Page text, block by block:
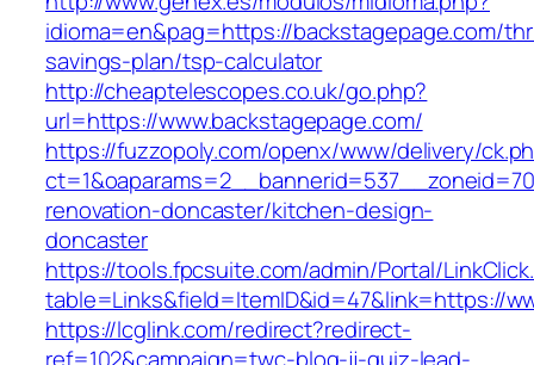
idioma=en&pag=https://backstagepage.com/
savings-plan/tsp-calculator
http://cheaptelescopes.co.uk/go.php?
url=https://www.backstagepage.com/
https://fuzzopoly.com/openx/www/delivery/
renovation-doncaster/kitchen-design-
doncaster
https://tools.fpcsuite.com/admin/Portal/
table=Links&field=ItemID&id=47&link=https://
https://lcglink.com/redirect?redirect-